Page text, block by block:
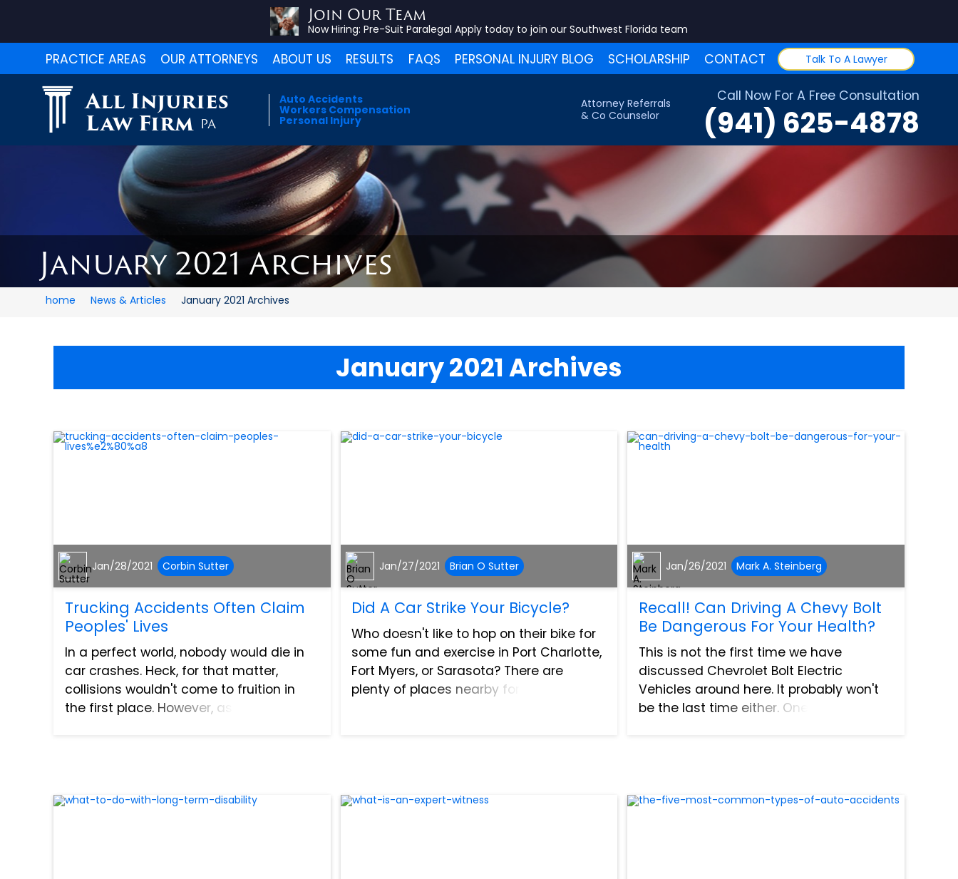
Join Our Team
Now Hiring: Pre-Suit Paralegal Apply today to join our Southwest Florida team
PRACTICE AREAS OUR ATTORNEYS ABOUT US RESULTS FAQS PERSONAL INJURY BLOG SCHOLARSHIP CONTACT Talk To A Lawyer
All Injuries
Law Firm PA
Auto Accidents
Workers Compensation
Personal Injury
Call Now For A Free Consultation
(941) 625-4878
Attorney Referrals
& Co Counselor
January 2021 Archives
home News & Articles January 2021 Archives
January 2021 Archives
Jan/28/2021 Corbin Sutter
Trucking Accidents Often Claim
Peoples' Lives
In a perfect world, nobody would die in
car crashes. Heck, for that matter,
collisions wouldn't come to fruition in
the first place. However, as everyone
Jan/27/2021 Brian O Sutter
Did A Car Strike Your Bicycle?
Who doesn't like to hop on their bike for
some fun and exercise in Port Charlotte,
Fort Myers, or Sarasota? There are
plenty of places nearby for bikers to
Jan/26/2021 Mark A. Steinberg
Recall! Can Driving A Chevy Bolt
Be Dangerous For Your Health?
This is not the first time we have
discussed Chevrolet Bolt Electric
Vehicles around here. It probably won't
be the last time either. One of our